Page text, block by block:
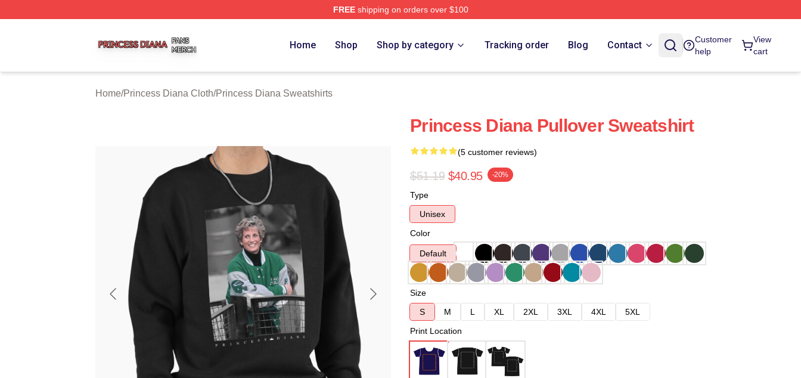
FREEshipping on orders over $100
Home Shop Shop by category Tracking order Blog Contact
Customer
help
View
cart
Home/Princess Diana Cloth/Princess Diana Sweatshirts
Princess Diana Pullover Sweatshirt
(5 customer reviews)
$51.19 $40.95 -20%
Type
Unisex
Color
Default
Size
S
M L XL 2XL 3XL 4XL
5XL
Print Location